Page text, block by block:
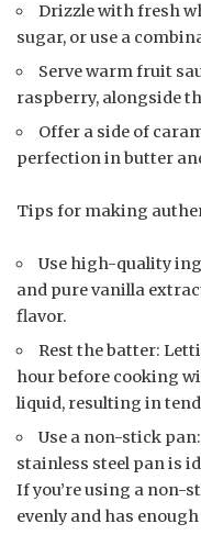
Drizzle with fresh
sugar, or use a
Serve warm fruit
raspberry, alongside
Offer a side of
perfection in butter
Tips for making
Use high-quality
and pure vanilla
flavor.
Rest the batter:
hour before cooking
liquid, resulting in
Use a non-stick
stainless steel pan is
If you’re using a non-
evenly and has